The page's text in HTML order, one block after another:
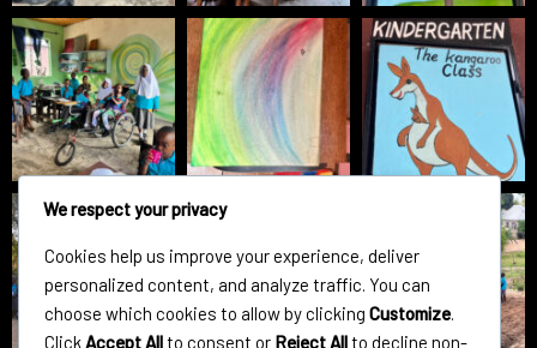
We respect your privacy
Cookies help us improve your experience, deliver
personalized content, and analyze traffic. You can
choose which cookies to allow by clicking Customize.
ClickAccept Allto consent or Reject Allto decline non-